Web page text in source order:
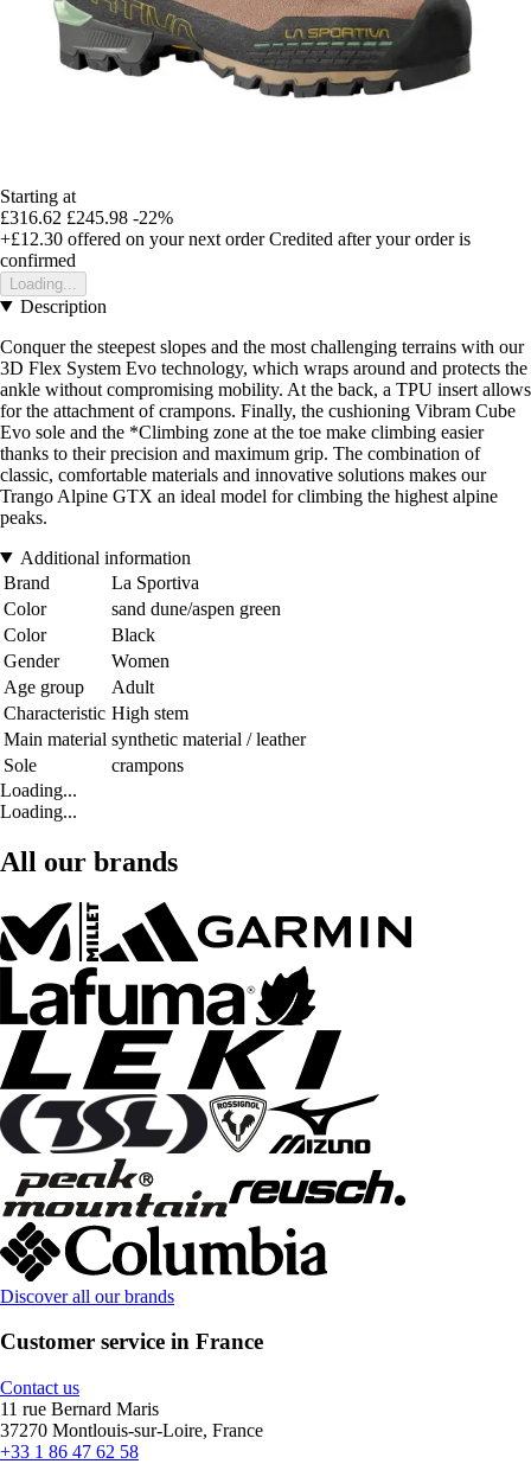
Starting at
£316.62 £245.98 -22%
+£12.30 offered on your next order Credited after your order is
confirmed
Loading...
Description
Conquer the steepest slopes and the most challenging terrains with our
3D Flex System Evo technology, which wraps around and protects the
ankle without compromising mobility. At the back, a TPU insert allows
for the attachment of crampons. Finally, the cushioning Vibram Cube
Evo sole and the *Climbing zone at the toe make climbing easier
thanks to their precision and maximum grip. The combination of
classic, comfortable materials and innovative solutions makes our
Trango Alpine GTX an ideal model for climbing the highest alpine
peaks.
Additional information
Brand
La Sportiva
Color
sand dune/aspen green
Color
Black
Gender
Women
Age group
Adult
Characteristic High stem
Main material synthetic material / leather
Sole
crampons
Loading...
Loading...
All our brands
Discover all our brands
Customer service in France
Contact us
11 rue Bernard Maris
37270 Montlouis-sur-Loire, France
+33 1 86 47 62 58